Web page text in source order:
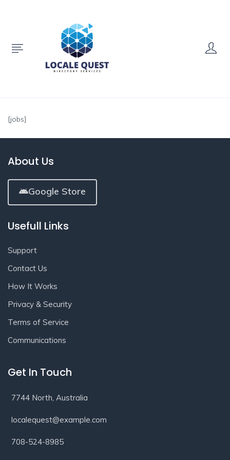
[jobs]
About Us
Google Store
Usefull Links
Support
Contact Us
How It Works
Privacy & Security
Terms of Service
Communications
Get In Touch
7744 North, Australia
localequest@example.com
708-524-8985